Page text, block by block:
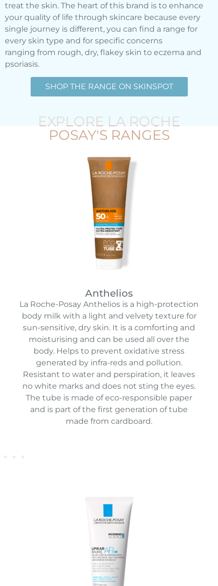
treat the skin. The heart of this brand is to enhance
your quality of life through skincare because every
single journey is different, you can find a range for
every skin type and for specific concerns
ranging from rough, dry, flakey skin to eczema and
psoriasis.
SHOP THE RANGE ON SKINSPOT
EXPLORE LA ROCHE
POSAY'S RANGES
Anthelios
La Roche-Posay Anthelios is a high-protection
body milk with a light and velvety texture for
sun-sensitive, dry skin. It is a comforting and
moisturising and can be used all over the
body. Helps to prevent oxidative stress
generated by infra-reds and pollution.
Resistant to water and perspiration, it leaves
no white marks and does not sting the eyes.
The tube is made of eco-responsible paper
and is part of the first generation of tube
made from cardboard.